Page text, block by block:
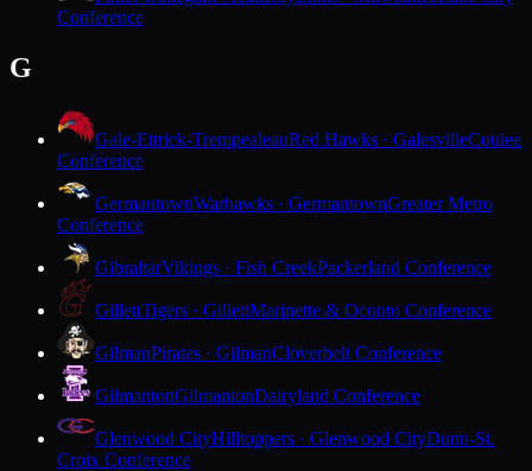
Conference
G
Gale-Ettrick-TrempealeauRed Hawks · GalesvilleCoulee
Conference
GermantownWarhawks · GermantownGreater Metro
Conference
GibraltarVikings · Fish CreekPackerland Conference
GillettTigers · GillettMarinette & Oconto Conference
GilmanPirates · GilmanCloverbelt Conference
GilmantonGilmantonDairyland Conference
Glenwood CityHilltoppers · Glenwood CityDunn-St.
Croix Conference